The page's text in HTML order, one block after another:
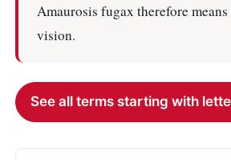
Amaurosis fugax therefore
vision.
See all terms starting with